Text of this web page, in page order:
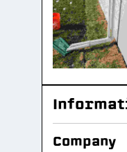
Company